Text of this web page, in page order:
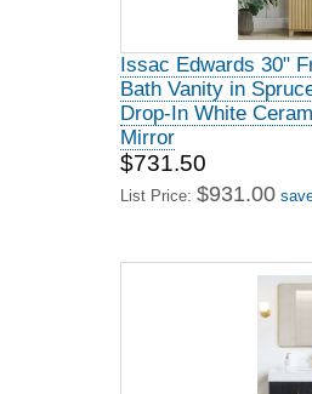
Issac Edwards 30"
Bath Vanity in
Drop-In White
Mirror
$731.50
List Price: $931.00